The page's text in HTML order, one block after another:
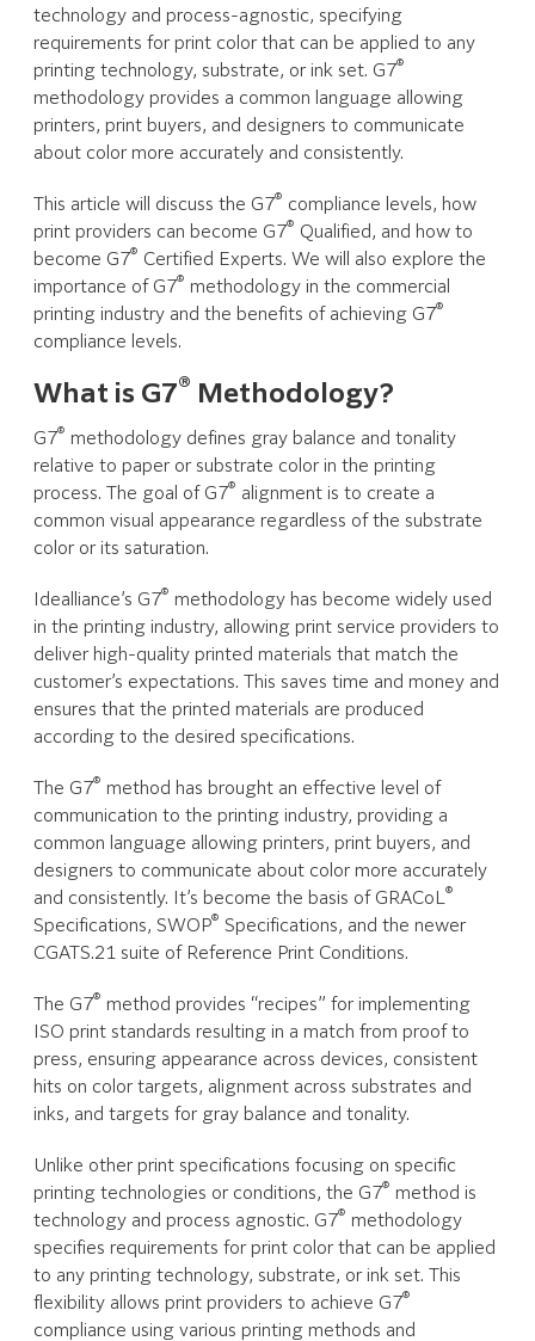
technology and process-agnostic, specifying
requirements for print color that can be applied to any
printing technology, substrate, or ink set. G7®
methodology provides a common language allowing
printers, print buyers, and designers to communicate
about color more accurately and consistently.
This article will discuss the G7® compliance levels, how
print providers can become G7® Qualified, and how to
become G7® Certified Experts. We will also explore the
importance of G7® methodology in the commercial
printing industry and the benefits of achieving G7®
compliance levels.
What is G7® Methodology?
G7® methodology defines gray balance and tonality
relative to paper or substrate color in the printing
process. The goal of G7® alignment is to create a
common visual appearance regardless of the substrate
color or its saturation.
Idealliance’s G7® methodology has become widely used
in the printing industry, allowing print service providers to
deliver high-quality printed materials that match the
customer’s expectations. This saves time and money and
ensures that the printed materials are produced
according to the desired specifications.
The G7® method has brought an effective level of
communication to the printing industry, providing a
common language allowing printers, print buyers, and
designers to communicate about color more accurately
and consistently. It’s become the basis of GRACoL®
Specifications, SWOP® Specifications, and the newer
CGATS.21 suite of Reference Print Conditions.
The G7® method provides “recipes” for implementing
ISO print standards resulting in a match from proof to
press, ensuring appearance across devices, consistent
hits on color targets, alignment across substrates and
inks, and targets for gray balance and tonality.
Unlike other print specifications focusing on specific
printing technologies or conditions, the G7® method is
technology and process agnostic. G7® methodology
specifies requirements for print color that can be applied
to any printing technology, substrate, or ink set. This
flexibility allows print providers to achieve G7®
compliance using various printing methods and